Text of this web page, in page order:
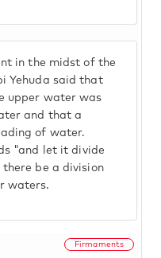
in the midst of the
Yehuda said that
upper water was
and that a
of water.
"and let it divide
be a division
waters.
Firmaments